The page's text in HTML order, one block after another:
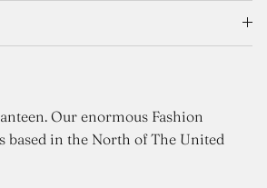
Our enormous Fashion
based in the North of The United